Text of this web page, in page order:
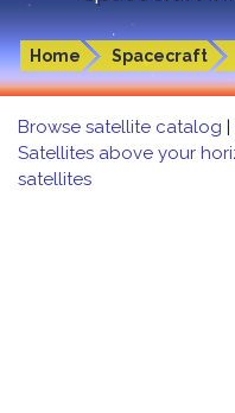
Home Spacecraft
Browse satellite catalog |
Satellites above your
satellites